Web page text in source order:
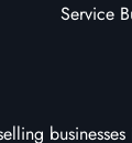
Service